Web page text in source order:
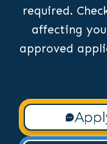
required.
affecting
approved